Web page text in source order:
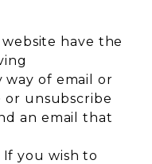
have the
way of email or
or unsubscribe
an email that
If you wish to